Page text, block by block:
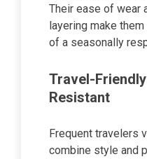
Their ease of wear
layering make
of a seasonally
Travel-
Resistant
Frequent travelers
combine style and